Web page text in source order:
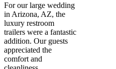
For our large wedding
in Arizona, AZ, the
luxury restroom
trailers were a fantastic
addition. Our guests
appreciated the
comfort and